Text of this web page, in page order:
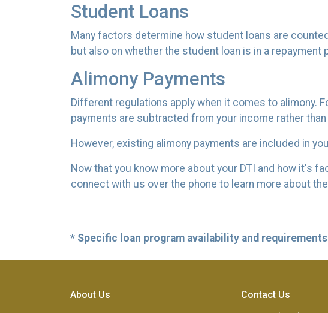
Student Loans
Many factors determine how student loans are
but also on whether the student loan is in a
Alimony Payments
Different regulations apply when it comes to alimony.
payments are subtracted from your income rather
However, existing alimony payments are included in
Now that you know more about your DTI and how it's
connect with us over the phone to learn more about
* Specific loan program availability and
About Us Contact Us